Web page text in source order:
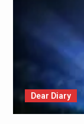
Dear Diary